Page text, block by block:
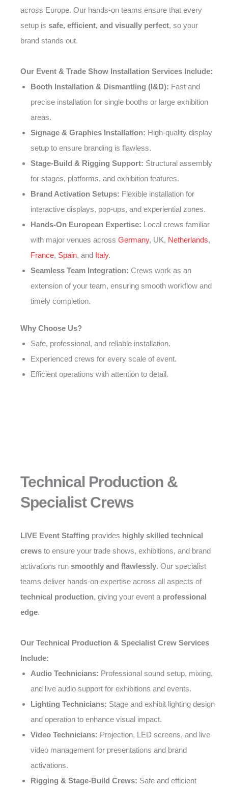
across Europe. Our hands-on teams ensure that every
setup is safe, efficient, and visually perfect, so your
brand stands out.
Our Event & Trade Show Installation Services Include:
Booth Installation & Dismantling (I&D): Fast and
precise installation for single booths or large exhibition
areas.
Signage & Graphics Installation: High-quality display
setup to ensure branding is flawless.
Stage-Build & Rigging Support: Structural assembly
for stages, platforms, and exhibition features.
Brand Activation Setups: Flexible installation for
interactive displays, pop-ups, and experiential zones.
Hands-On European Expertise: Local crews familiar
with major venues across Germany, UK, Netherlands,
France, Spain, and Italy.
Seamless Team Integration: Crews work as an
extension of your team, ensuring smooth workflow and
timely completion.
Why Choose Us?
Safe, professional, and reliable installation.
Experienced crews for every scale of event.
Efficient operations with attention to detail.
Technical Production &
Specialist Crews
LIVE Event Staffing provides highly skilled technical
crews to ensure your trade shows, exhibitions, and brand
activations run smoothly and flawlessly. Our specialist
teams deliver hands-on expertise across all aspects of
technical production, giving your event a professional
edge.
Our Technical Production & Specialist Crew Services
Include:
Audio Technicians: Professional sound setup, mixing,
and live audio support for exhibitions and events.
Lighting Technicians: Stage and exhibit lighting design
and operation to enhance visual impact.
Video Technicians: Projection, LED screens, and live
video management for presentations and brand
activations.
Rigging & Stage-Build Crews: Safe and efficient